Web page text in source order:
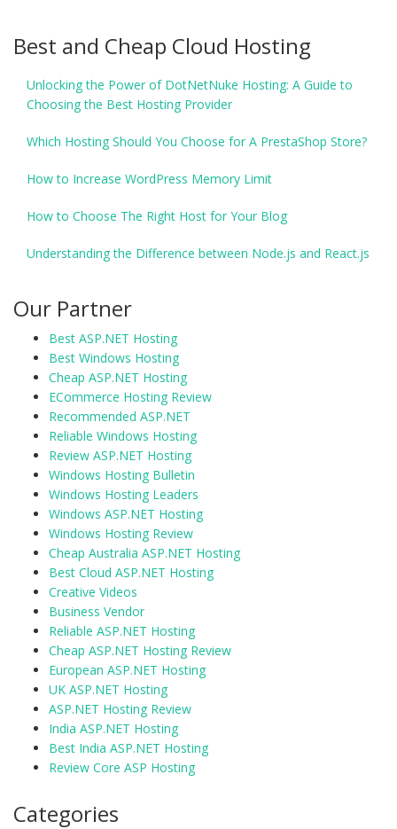
Best and Cheap Cloud Hosting
Unlocking the Power of DotNetNuke Hosting: A Guide to
Choosing the Best Hosting Provider
Which Hosting Should You Choose for A PrestaShop Store?
How to Increase WordPress Memory Limit
How to Choose The Right Host for Your Blog
Understanding the Difference between Node.js and React.js
Our Partner
Best ASP.NET Hosting
Best Windows Hosting
Cheap ASP.NET Hosting
ECommerce Hosting Review
Recommended ASP.NET
Reliable Windows Hosting
Review ASP.NET Hosting
Windows Hosting Bulletin
Windows Hosting Leaders
Windows ASP.NET Hosting
Windows Hosting Review
Cheap Australia ASP.NET Hosting
Best Cloud ASP.NET Hosting
Creative Videos
Business Vendor
Reliable ASP.NET Hosting
Cheap ASP.NET Hosting Review
European ASP.NET Hosting
UK ASP.NET Hosting
ASP.NET Hosting Review
India ASP.NET Hosting
Best India ASP.NET Hosting
Review Core ASP Hosting
Categories